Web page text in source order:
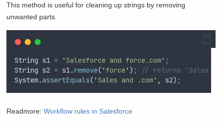
This method is useful for cleaning up strings by removing
unwanted parts.
String s1 = ' Salesforce and force.com' ;
String s2 = s1.remove( ' force' ) ;
// returns 'Sales
System.assertEquals( ' Sales and .com' , s2) ;
Readmore:Workflow rules in Salesforce